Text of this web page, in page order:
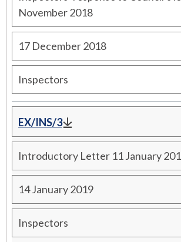
November 2018
17 December 2018
Inspectors
EX/INS/3
Introductory Letter 11 January
14 January 2019
Inspectors